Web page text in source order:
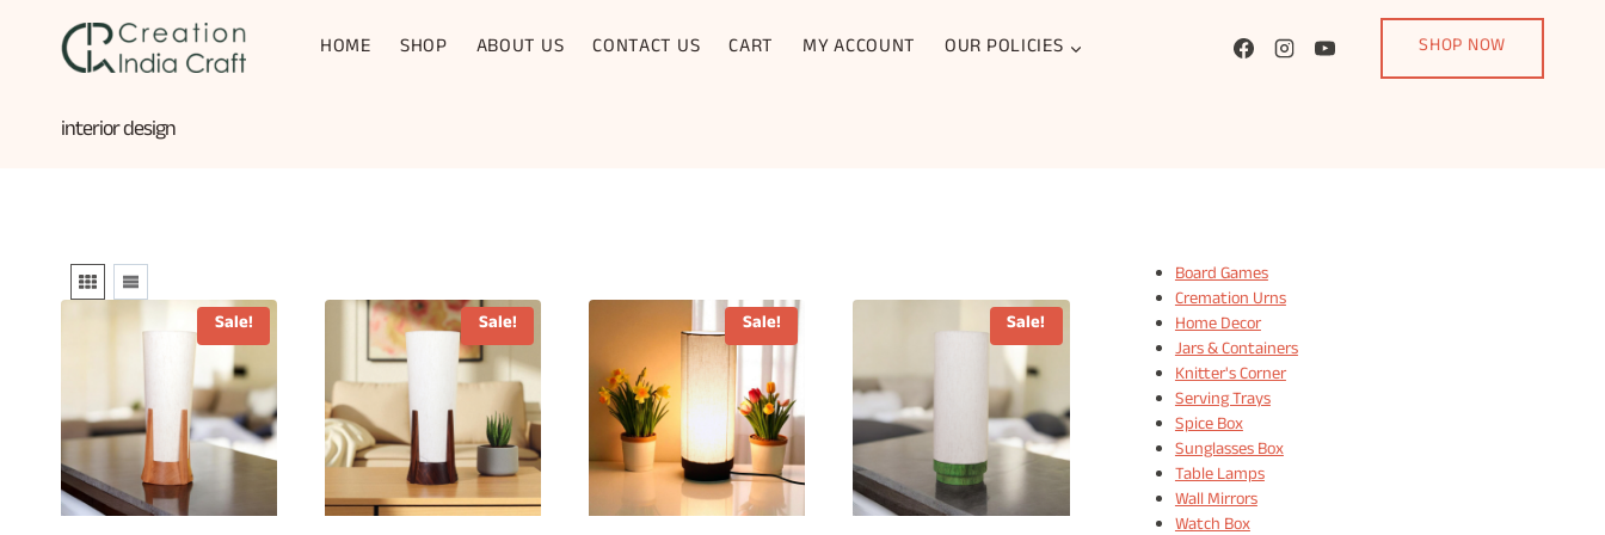
HOME SHOP ABOUT US CONTACT US CART MY ACCOUNT OUR POLICIES SHOP NOW
interior design
Sale! Sale! Sale! Sale!
Board Games
Cremation Urns
Home Decor
Jars & Containers
Knitter's Corner
Serving Trays
Spice Box
Sunglasses Box
Table Lamps
Wall Mirrors
Watch Box